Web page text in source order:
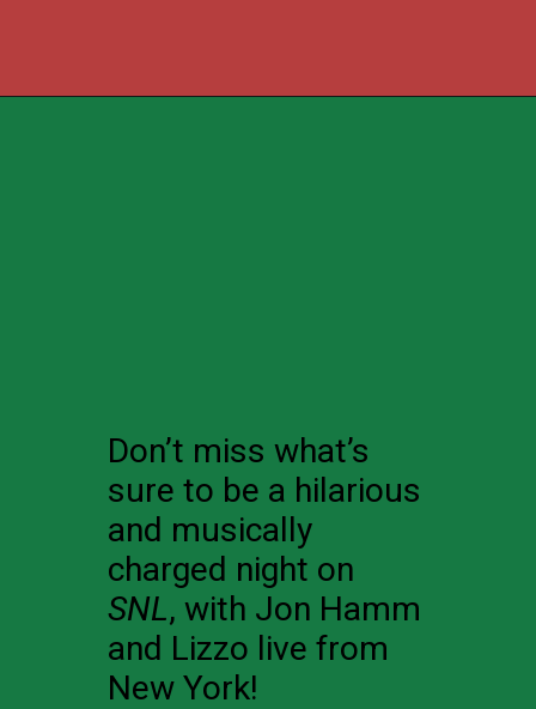
Don’t miss what’s
sure to be a hilarious
and musically
charged night on
SNL, with Jon Hamm
and Lizzo live from
New York!